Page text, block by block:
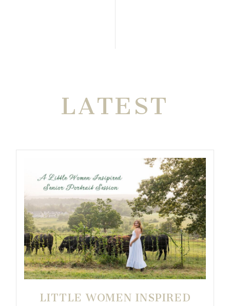
LATEST
LITTLE WOMEN INSPIRED